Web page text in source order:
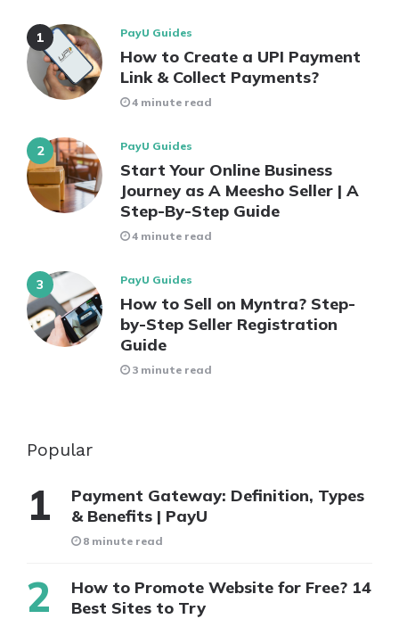
PayU Guides
How to Create a UPI Payment
Link & Collect Payments?
4 minute read
PayU Guides
Start Your Online Business
Journey as A Meesho Seller | A
Step-By-Step Guide
4 minute read
PayU Guides
How to Sell on Myntra? Step-
by-Step Seller Registration
Guide
3 minute read
Popular
Payment Gateway: Definition, Types
& Benefits | PayU
8 minute read
How to Promote Website for Free? 14
Best Sites to Try